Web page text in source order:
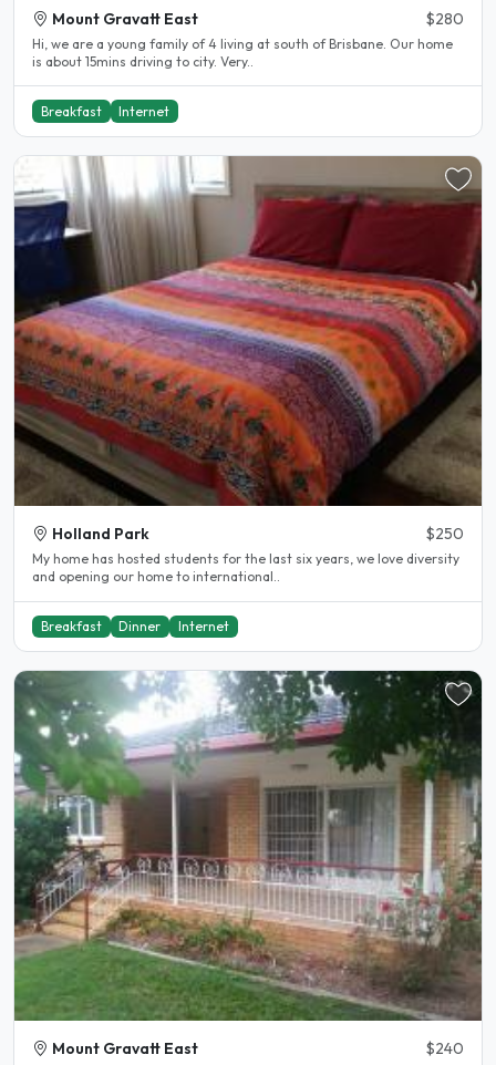
Mount Gravatt East $280
Hi, we are a young family of 4 living at south of Brisbane. Our home
is about 15mins driving to city. Very..
Breakfast Internet
Holland Park $250
My home has hosted students for the last six years, we love diversity
and opening our home to international..
Breakfast Dinner Internet
Mount Gravatt East $240